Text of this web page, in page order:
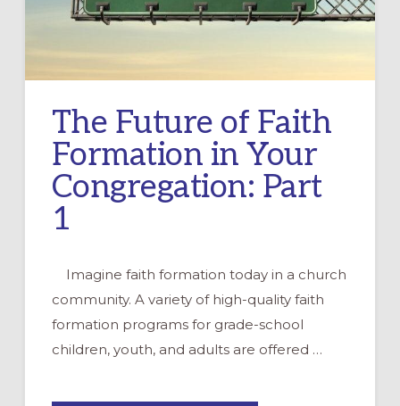
The Future of Faith
Formation in Your
Congregation: Part
1
Imagine faith formation today in a church
community. A variety of high-quality faith
formation programs for grade-school
children, youth, and adults are offered …